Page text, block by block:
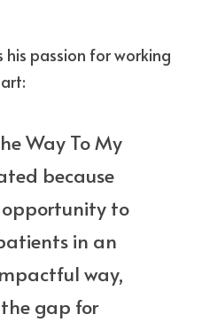
his passion for working
Way To My
because
to
in an
way,
gap for